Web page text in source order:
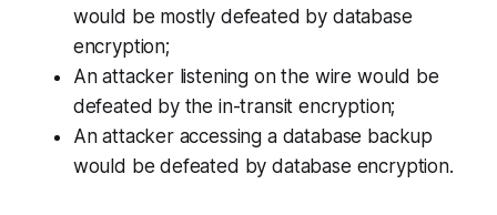
would be mostly defeated by database
encryption;
An attacker listening on the wire would be
defeated by the in-transit encryption;
An attacker accessing a database backup
would be defeated by database encryption.